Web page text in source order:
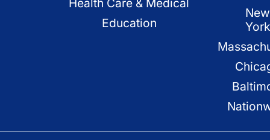
Health Care & Medical
Education
New
York